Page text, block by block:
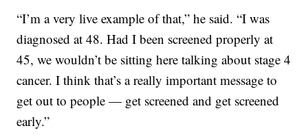
“I’m a very live example of that,” he said. “I was
diagnosed at 48. Had I been screened properly at
45, we wouldn’t be sitting here talking about stage 4
cancer. I think that’s a really important message to
get out to people — get screened and get screened
early.”